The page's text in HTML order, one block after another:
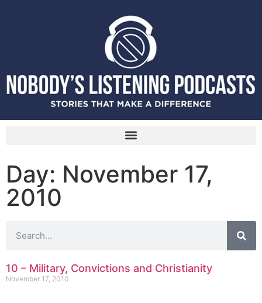
Day: November 17,
2010
10 – Military, Convictions and Christianity
November 17, 2010